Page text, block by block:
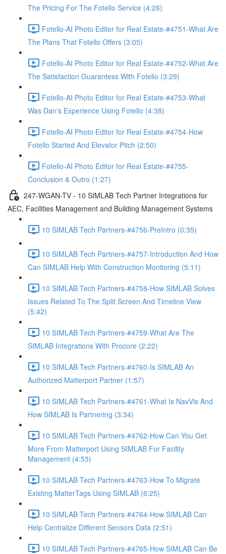
The Pricing For The Fotello Service (4:26)
Fotello-AI Photo Editor for Real Estate-#4751-What Are
The Plans That Fotello Offers (3:05)
Fotello-AI Photo Editor for Real Estate-#4752-What Are
The Satisfaction Guarantess With Fotello (3:29)
Fotello-AI Photo Editor for Real Estate-#4753-What
Was Dan's Experience Using Fotello (4:38)
Fotello-AI Photo Editor for Real Estate-#4754-How
Fotello Started And Elevator Pitch (2:50)
Fotello-AI Photo Editor for Real Estate-#4755-
Conclusion & Outro (1:27)
247-WGAN-TV - 10 SIMLAB Tech Partner Integrations for
AEC, Facilities Management and Building Management Systems
10 SIMLAB Tech Partners-#4756-PreIntro (0:35)
10 SIMLAB Tech Partners-#4757-Introduction And How
Can SIMLAB Help With Construction Monitoring (5:11)
10 SIMLAB Tech Partners-#4758-How SIMLAB Solves
Issues Related To The Split Screen And Timeline View
(5:42)
10 SIMLAB Tech Partners-#4759-What Are The
SIMLAB Integrations With Procore (2:22)
10 SIMLAB Tech Partners-#4760-Is SIMLAB An
Authorized Matterport Partner (1:57)
10 SIMLAB Tech Partners-#4761-What Is NavVis And
How SIMLAB Is Partnering (3:34)
10 SIMLAB Tech Partners-#4762-How Can You Get
More From Matterport Using SIMLAB For Facility
Management (4:53)
10 SIMLAB Tech Partners-#4763-How To Migrate
Existing MatterTags Using SIMLAB (6:25)
10 SIMLAB Tech Partners-#4764-How SIMLAB Can
Help Centralize Different Sensors Data (2:51)
10 SIMLAB Tech Partners-#4765-How SIMLAB Can Be